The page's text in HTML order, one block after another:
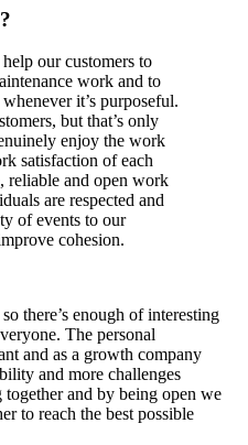
our customers to
work and to
it’s purposeful.
but that’s only
enjoy the work
satisfaction of each
reliable and open work
are respected and
of events to our
cohesion.
there’s enough of interesting
The personal
and as a growth company
and more challenges
and by being open we
to reach the best possible